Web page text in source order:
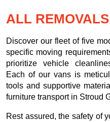
ALL
Discover our fleet of five
specific moving
prioritize vehicle
Each of our vans is
tools and supportive
furniture transport in Stroud
Rest assured, the safety of